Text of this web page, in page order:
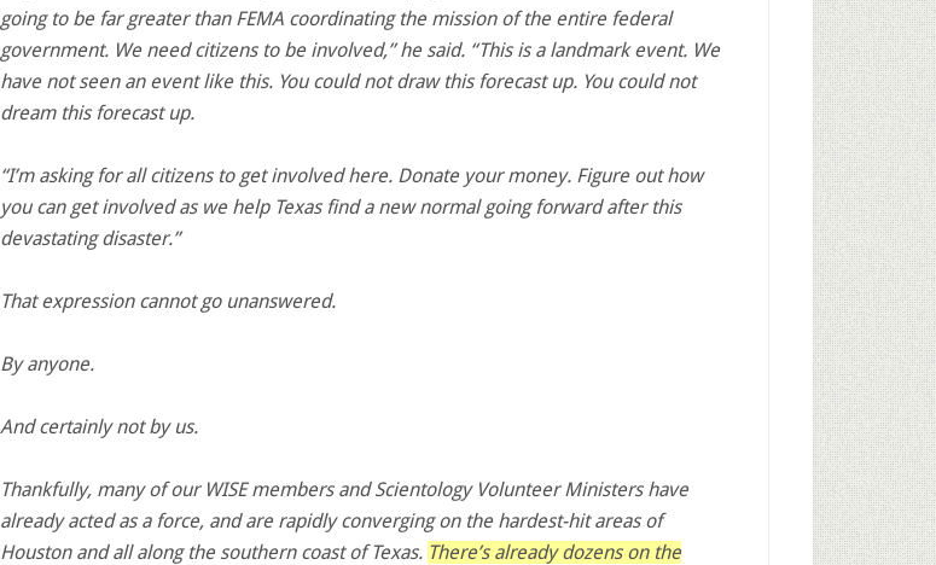
going to be far greater than FEMA coordinating the mission of the entire federal
government. We need citizens to be involved,” he said. “This is a landmark event. We
have not seen an event like this. You could not draw this forecast up. You could not
dream this forecast up.
“I’m asking for all citizens to get involved here. Donate your money. Figure out how
you can get involved as we help Texas find a new normal going forward after this
devastating disaster.”
That expression cannot go unanswered.
By anyone.
And certainly not by us.
Thankfully, many of our WISE members and Scientology Volunteer Ministers have
already acted as a force, and are rapidly converging on the hardest-hit areas of
Houston and all along the southern coast of Texas. There’s already dozens on the